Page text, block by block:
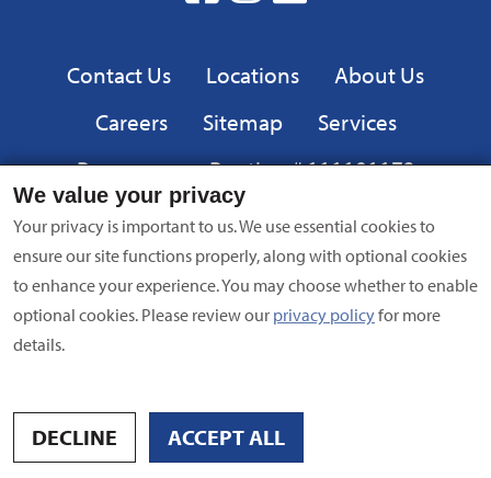
Contact Us
Locations
About Us
Careers
Sitemap
Services
Resources
Routing # 111101173
Equal
Housing
Lender
FDIC
Privacy Policy|Equal Opportunity Employer|Terms of Use
Security
Site byDigital Intersection
We value your privacy
Your privacy is important to us. We use essential cookies to
ensure our site functions properly, along with optional cookies
to enhance your experience. You may choose whether to enable
optional cookies. Please review our privacy policyfor more
details.
DECLINE ACCEPT ALL